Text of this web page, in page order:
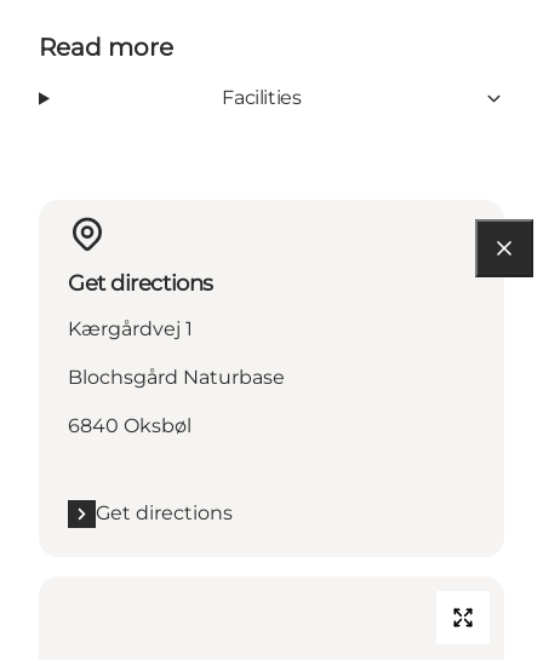
Read more
Facilities
Get directions
Kærgårdvej 1
Blochsgård Naturbase
6840 Oksbøl
Get directions